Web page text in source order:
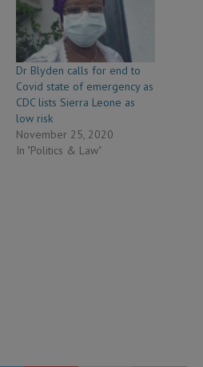
Dr Blyden calls for end to
Covid state of emergency as
CDC lists Sierra Leone as
low risk
November 25, 2020
In "Politics & Law"